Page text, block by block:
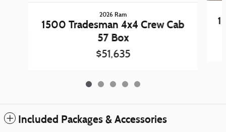
2026 Ram
1500 Tradesman 4x4 Crew Cab
57 Box
$51,635
Included Packages & Accessories